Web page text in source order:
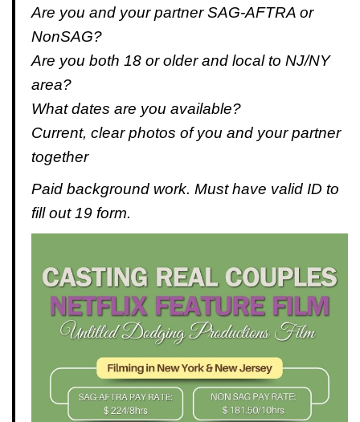
Are you and your partner SAG-AFTRA or
NonSAG?
Are you both 18 or older and local to NJ/NY
area?
What dates are you available?
Current, clear photos of you and your partner
together
Paid background work. Must have valid ID to
fill out 19 form.